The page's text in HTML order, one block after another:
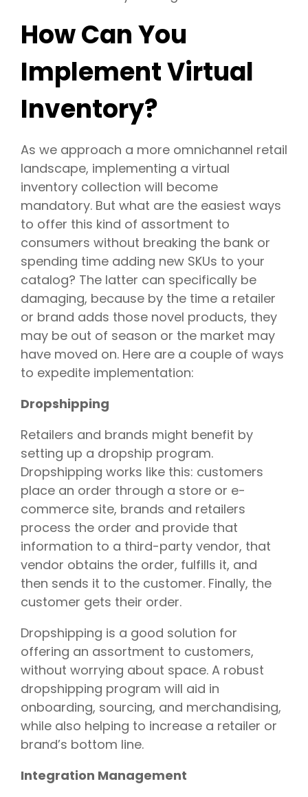
How Can You
Implement Virtual
Inventory?
As we approach a more omnichannel retail
landscape, implementing a virtual
inventory collection will become
mandatory. But what are the easiest ways
to offer this kind of assortment to
consumers without breaking the bank or
spending time adding new SKUs to your
catalog? The latter can specifically be
damaging, because by the time a retailer
or brand adds those novel products, they
may be out of season or the market may
have moved on. Here are a couple of ways
to expedite implementation:
Dropshipping
Retailers and brands might benefit by
setting up a dropship program.
Dropshipping works like this: customers
place an order through a store or e-
commerce site, brands and retailers
process the order and provide that
information to a third-party vendor, that
vendor obtains the order, fulfills it, and
then sends it to the customer. Finally, the
customer gets their order.
Dropshipping is a good solution for
offering an assortment to customers,
without worrying about space. A robust
dropshipping program will aid in
onboarding, sourcing, and merchandising,
while also helping to increase a retailer or
brand’s bottom line.
Integration Management